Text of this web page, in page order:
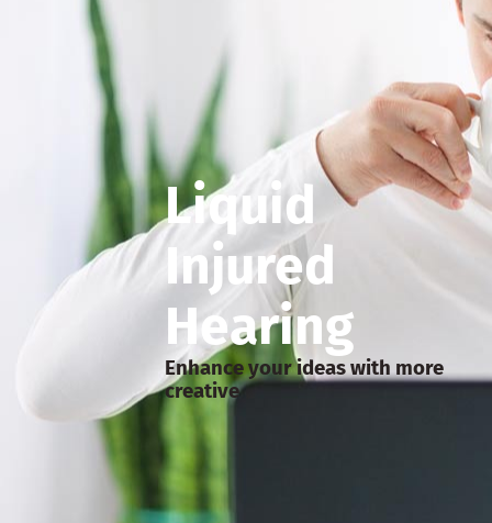
Liquid
Injured
Hearing
Enhance your ideas with more
creative